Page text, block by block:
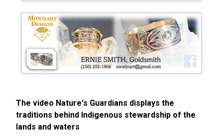
The video Nature's Guardians displays the
traditions behind Indigenous stewardship of the
lands and waters